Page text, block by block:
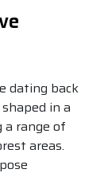
dating back
in a
range of
areas.